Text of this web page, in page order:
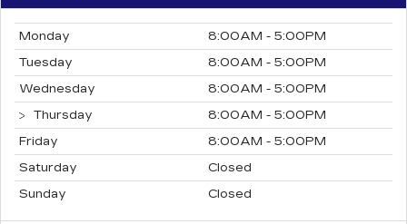
Monday
8:00AM - 5:00PM
Tuesday
8:00AM - 5:00PM
Wednesday
8:00AM - 5:00PM
Thursday
8:00AM - 5:00PM
Friday
8:00AM - 5:00PM
Saturday
Closed
Sunday
Closed